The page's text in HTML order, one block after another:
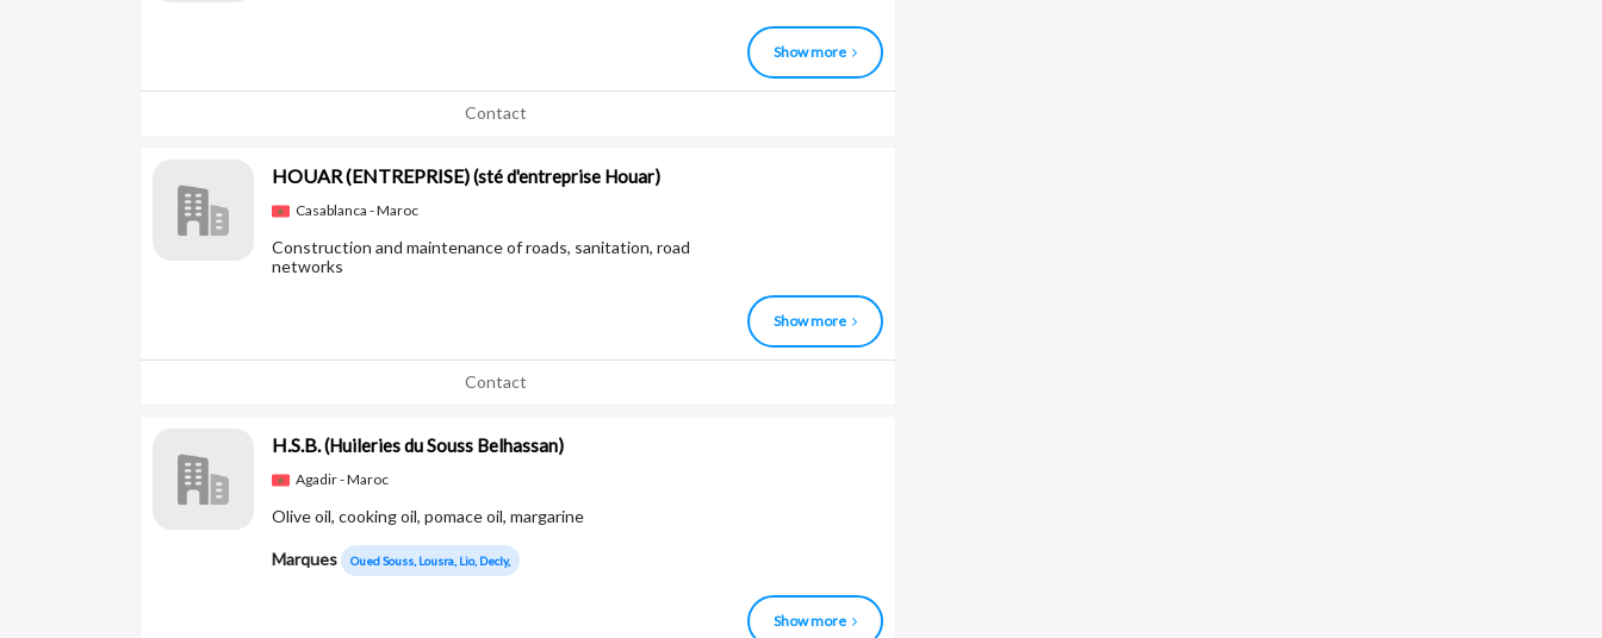
Show more
Contact
HOUAR (ENTREPRISE)(sté d'entreprise Houar)
Casablanca - Maroc
Construction and maintenance of roads, sanitation, road
networks
Show more
Contact
H.S.B.(Huileries du Souss Belhassan)
Agadir - Maroc
Olive oil, cooking oil, pomace oil, margarine
Marques Oued Souss, Lousra, Lio, Decly,
Show more